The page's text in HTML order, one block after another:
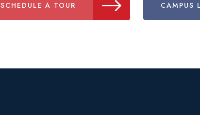
SCHEDULE A TOUR CAMPUS